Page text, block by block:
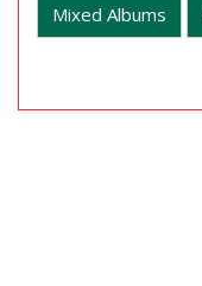
Mixed Albums